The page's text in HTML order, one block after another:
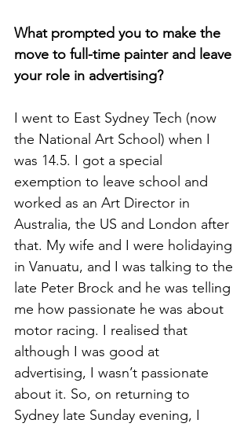
What prompted you to make the
move to full-time painter and leave
your role in advertising?
I went to East Sydney Tech (now
the National Art School) when I
was 14.5. I got a special
exemption to leave school and
worked as an Art Director in
Australia, the US and London after
that. My wife and I were holidaying
in Vanuatu, and I was talking to the
late Peter Brock and he was telling
me how passionate he was about
motor racing. I realised that
although I was good at
advertising, I wasn’t passionate
about it. So, on returning to
Sydney late Sunday evening, I